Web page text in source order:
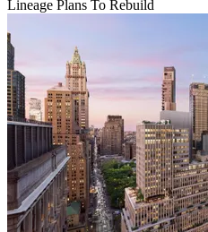
Lineage Plans To Rebuild